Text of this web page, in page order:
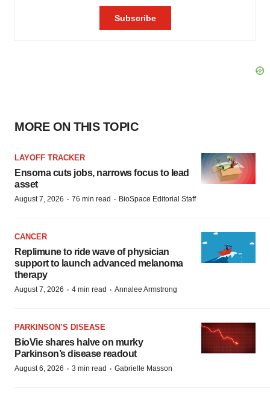
MORE ON THIS TOPIC
LAYOFF TRACKER
Ensoma cuts jobs, narrows focus to lead
asset
August 7, 2026 · 76 min read · BioSpace Editorial Staff
CANCER
Replimune to ride wave of physician
support to launch advanced melanoma
therapy
August 7, 2026 · 4 min read · Annalee Armstrong
PARKINSON’S DISEASE
BioVie shares halve on murky
Parkinson’s disease readout
August 6, 2026 · 3 min read · Gabrielle Masson